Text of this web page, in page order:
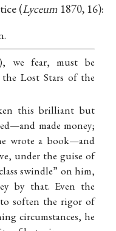
(Lyceum1870, 16):
we fear, must be
the Lost Stars of the
this brilliant but
made money;
wrote a book—and
under the guise of
swindle” on him,
by that. Even the
to soften the rigor of
circumstances, he